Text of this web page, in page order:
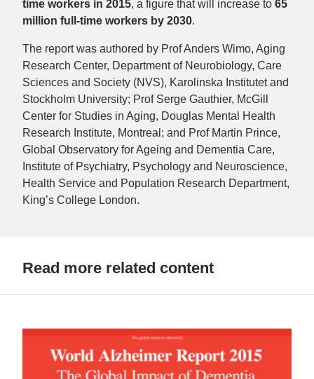
time workers in 2015, a figure that will increase to 65
million full-time workers by 2030.
The report was authored by Prof Anders Wimo, Aging
Research Center, Department of Neurobiology, Care
Sciences and Society (NVS), Karolinska Institutet and
Stockholm University; Prof Serge Gauthier, McGill
Center for Studies in Aging, Douglas Mental Health
Research Institute, Montreal; and Prof Martin Prince,
Global Observatory for Ageing and Dementia Care,
Institute of Psychiatry, Psychology and Neuroscience,
Health Service and Population Research Department,
King’s College London.
Read more related content